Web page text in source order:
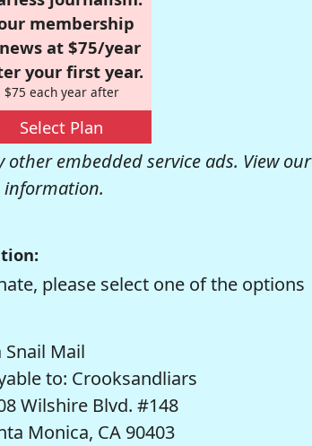
membership
at $75/year
your first year.
$75 each year after
Select Plan
embedded service ads. View our
please select one of the options
Snail Mail
to: Crooksandliars
Wilshire Blvd. #148
Monica, CA 90403